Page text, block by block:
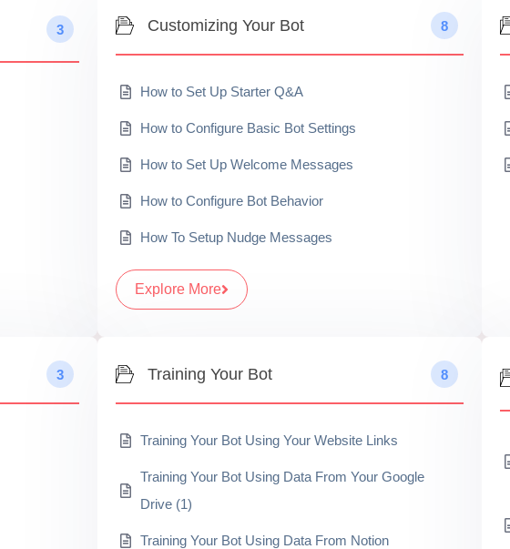
3 Customizing Your Bot 8
How to Set Up Starter Q&A
How to Configure Basic Bot Settings
How to Set Up Welcome Messages
How to Configure Bot Behavior
How To Setup Nudge Messages
Explore More
3 Training Your Bot 8
Training Your Bot Using Your Website Links
Training Your Bot Using Data From Your Google
Drive (1)
Training Your Bot Using Data From Notion